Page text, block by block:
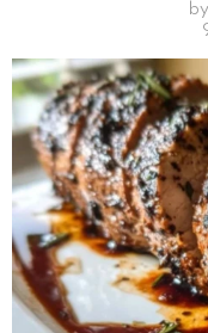
by